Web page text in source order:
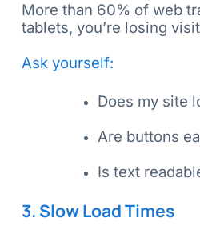
More than 60% of web
tablets, you’re losing
Ask yourself:
Does my site
Are buttons
Is text
3. Slow Load Times